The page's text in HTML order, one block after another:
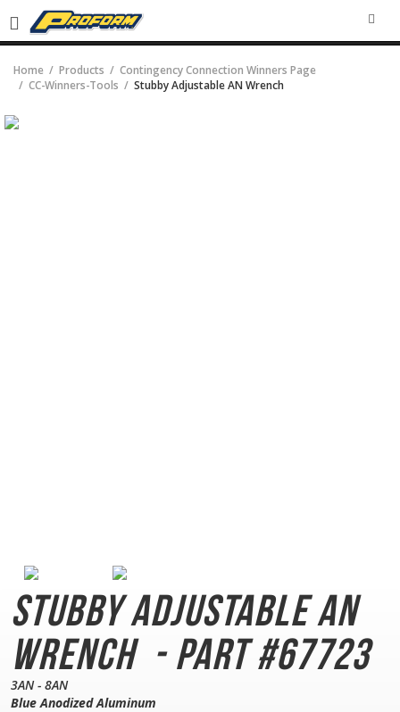
Home Products
Contingency Connection Winners Page
CC-Winners-Tools
Stubby Adjustable AN Wrench
Stubby Adjustable AN
Wrench - Part #67723
3AN - 8AN
Blue Anodized Aluminum